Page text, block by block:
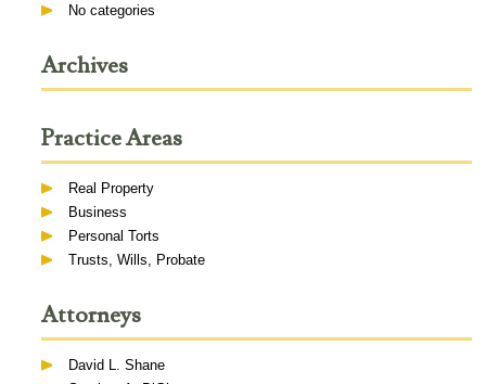
No categories
Archives
Practice Areas
Real Property
Business
Personal Torts
Trusts, Wills, Probate
Attorneys
David L. Shane